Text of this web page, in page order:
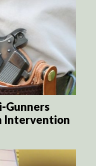
Gunners
Intervention